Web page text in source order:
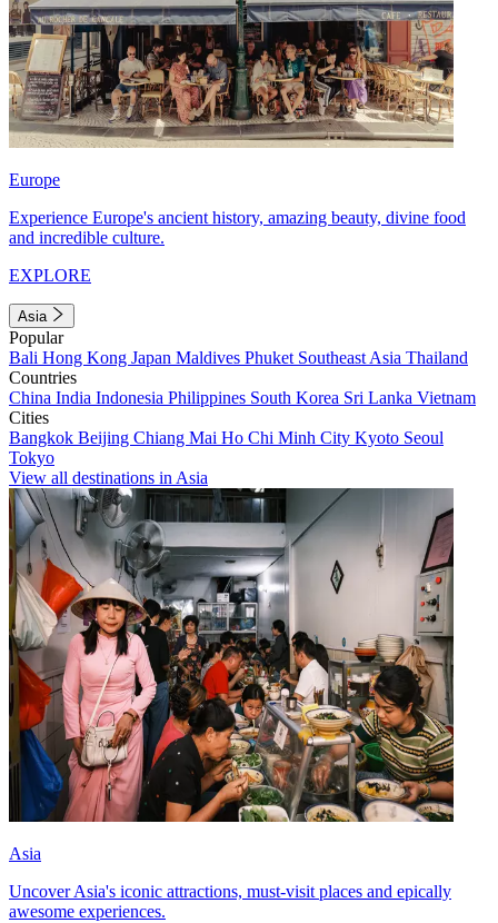
Europe
Experience Europe's ancient history, amazing beauty, divine food
and incredible culture.
EXPLORE
Asia
Popular
Bali Hong Kong Japan Maldives Phuket Southeast Asia Thailand
Countries
China India Indonesia Philippines South Korea Sri Lanka Vietnam
Cities
Bangkok Beijing Chiang Mai Ho Chi Minh City Kyoto Seoul
Tokyo
View all destinations in Asia
Asia
Uncover Asia's iconic attractions, must-visit places and epically
awesome experiences.